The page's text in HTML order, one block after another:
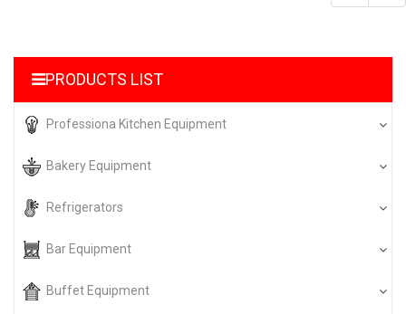
PRODUCTS LIST
Professiona Kitchen Equipment
Bakery Equipment
Refrigerators
Bar Equipment
Buffet Equipment